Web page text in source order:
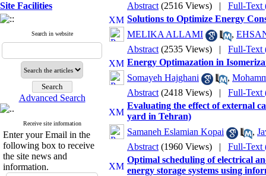
Site Facilities
Search in website
Advanced Search
Receive site information
Enter your Email in the
following box to receive
the site news and
information.
Abstract (2516 Views) | Full-Text
Solutions to Optimize Energy
MELIKA ALLAMI
,
Abstract (2535 Views) | Full-Text
Energy Optimazation in
Somayeh Hajghani
,
Abstract (2418 Views) | Full-Text
Evaluating the effect of external
yard in Tehran)
Samaneh Eslamian Kopai
,
Abstract (1960 Views) | Full-Text
Optimal scheduling of electrical
energy storage systems using